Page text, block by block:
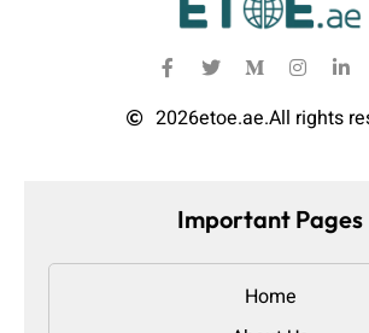
2026etoe.ae.All rights
Important Pages
Home